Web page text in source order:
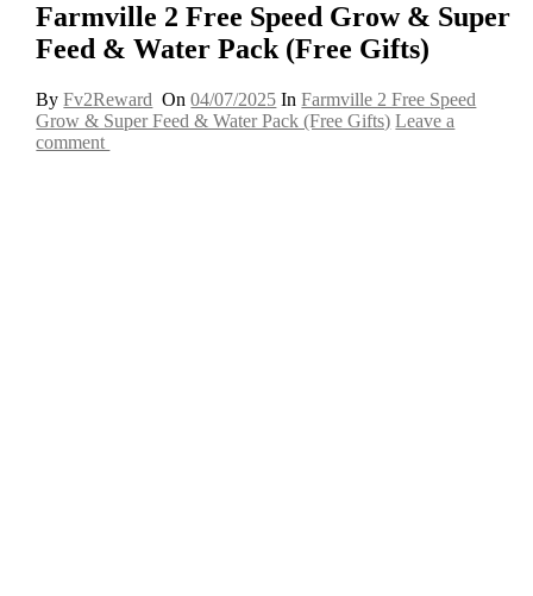
Farmville 2 Free Speed Grow & Super
Feed & Water Pack (Free Gifts)
ByFv2Reward On04/07/2025 InFarmville 2 Free Speed
Grow & Super Feed & Water Pack (Free Gifts) Leave a
comment